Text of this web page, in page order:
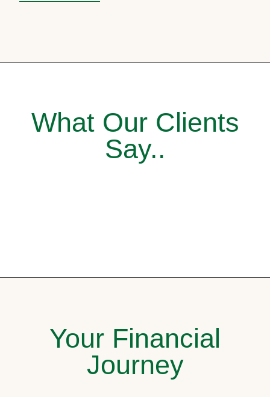
What Our Clients
Say..
Your Financial
Journey